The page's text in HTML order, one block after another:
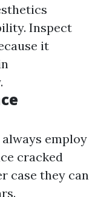
Inspect
it
employ
cracked
case they can